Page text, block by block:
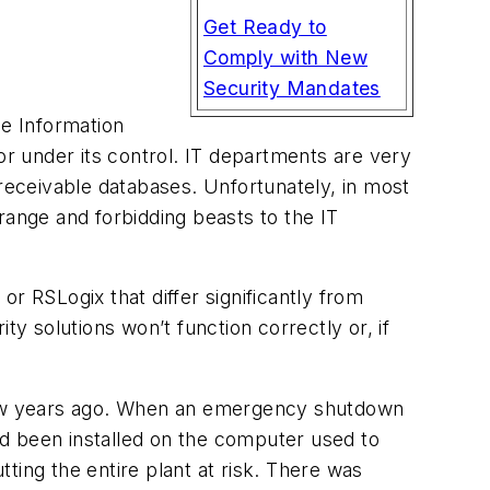
Get Ready to
Comply with New
Security Mandates
Information
under its control. IT departments are very
databases. Unfortunately, in most
and forbidding beasts to the IT
RSLogix that differ significantly from
solutions won’t function correctly or, if
ago. When an emergency shutdown
been installed on the computer used to
the entire plant at risk. There was